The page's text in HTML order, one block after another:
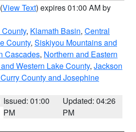
(View Text) expires 01:00 AM by
, Klamath Basin, Central
County, Siskiyou Mountains and
Cascades, Northern and Eastern
Western Lake County, Jackson
County and Josephine
Issued: 01:00
PM
Updated: 04:26
PM